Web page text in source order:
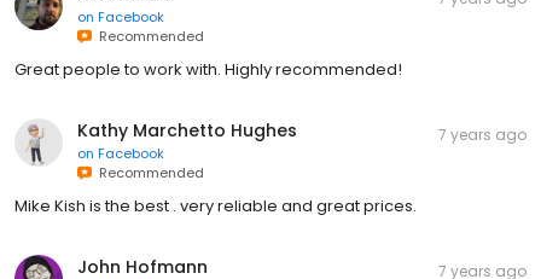
on Facebook
Recommended
Great people to work with. Highly recommended!
Kathy Marchetto Hughes
on Facebook
Recommended
7 years ago
Mike Kish is the best . very reliable and great prices.
John Hofmann 7 years ago